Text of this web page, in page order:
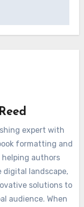
expert with
formatting and
authors
landscape,
solutions to
audience. When